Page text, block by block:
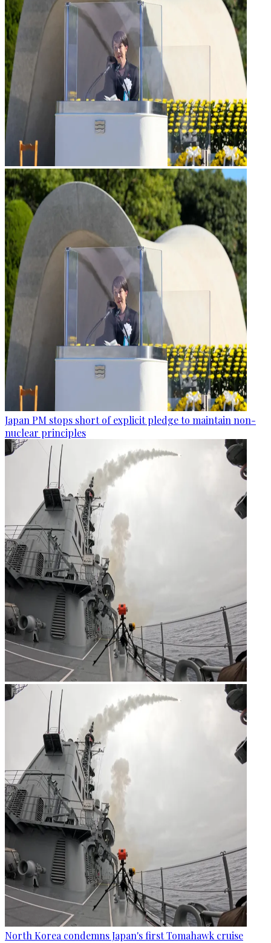
Japan PM stops short of explicit pledge to maintain non-
nuclear principles
North Korea condemns Japan's first Tomahawk cruise